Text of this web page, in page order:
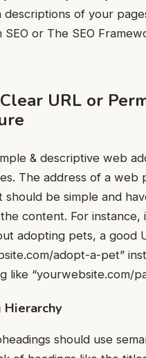
descriptions of your
SEO or The SEO
URL or
& descriptive web
The address of a web
should be simple and
content. For instance,
adopting pets, a good
adopt-a-pet”
like “yourwebsite.com/
Hierarchy
should use